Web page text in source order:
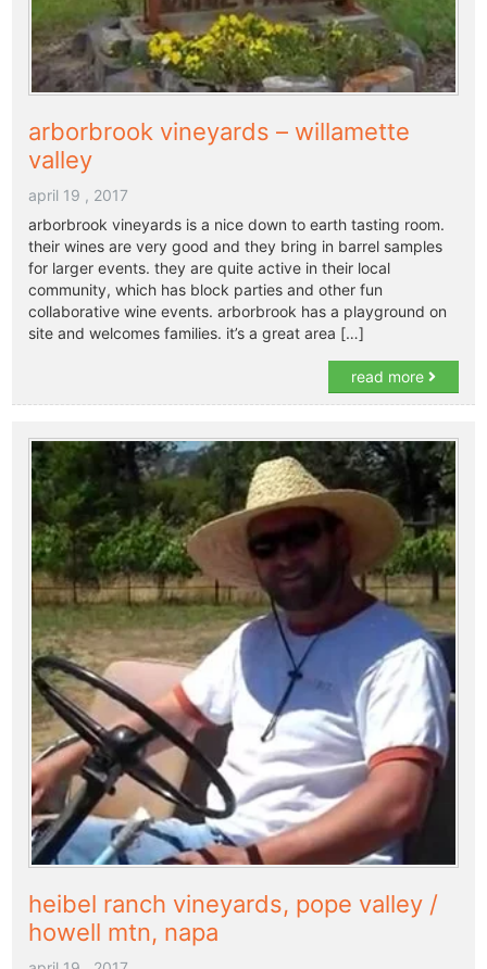
arborbrook vineyards – willamette
valley
april 19 , 2017
arborbrook vineyards is a nice down to earth tasting room.
their wines are very good and they bring in barrel samples
for larger events. they are quite active in their local
community, which has block parties and other fun
collaborative wine events. arborbrook has a playground on
site and welcomes families. it’s a great area […]
read more
heibel ranch vineyards, pope valley /
howell mtn, napa